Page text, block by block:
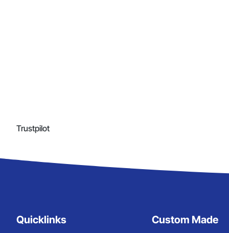
Trustpilot
Quicklinks Custom Made